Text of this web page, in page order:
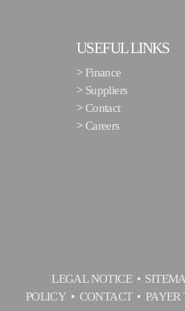
USEFUL LINKS
> Finance
> Suppliers
>Contact
>Careers
LEGAL NOTICE
POLICY
CONTACT